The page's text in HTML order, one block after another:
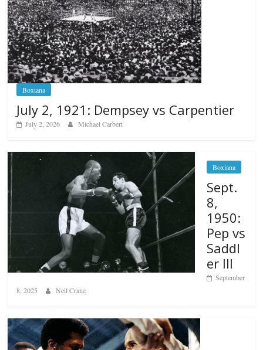
Boxiana
July 2, 1921: Dempsey vs Carpentier
July 2, 2026 Michael Carbert
Boxiana
Sept.
8,
1950:
Pep vs
Saddl
er III
September
8, 2025
Neil Crane